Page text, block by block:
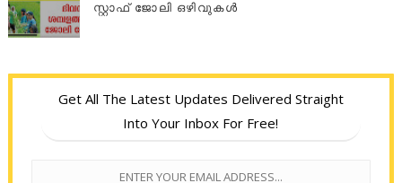
സ്റ്റാഫ് ജോലി ഒഴിവുകൾ
Get All The Latest Updates Delivered Straight
Into Your Inbox For Free!